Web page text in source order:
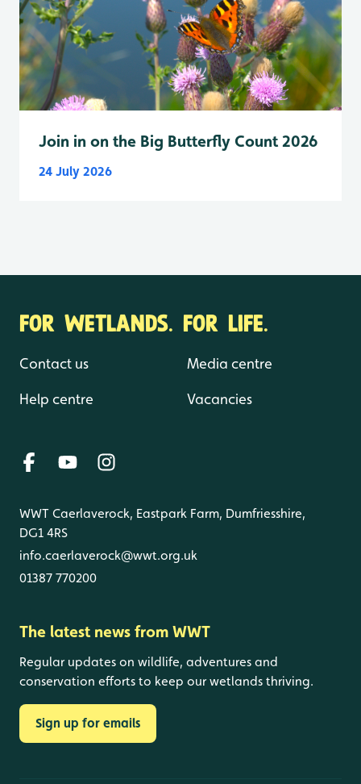
Join in on the Big Butterfly Count 2026
24 July 2026
FOR WETLANDS. FOR LIFE.
Contact us
Help centre
Media centre
Vacancies
WWT Caerlaverock, Eastpark Farm, Dumfriesshire,
DG1 4RS
info.caerlaverock@wwt.org.uk
01387 770200
The latest news from WWT
Regular updates on wildlife, adventures and
conservation efforts to keep our wetlands thriving.
Sign up for emails